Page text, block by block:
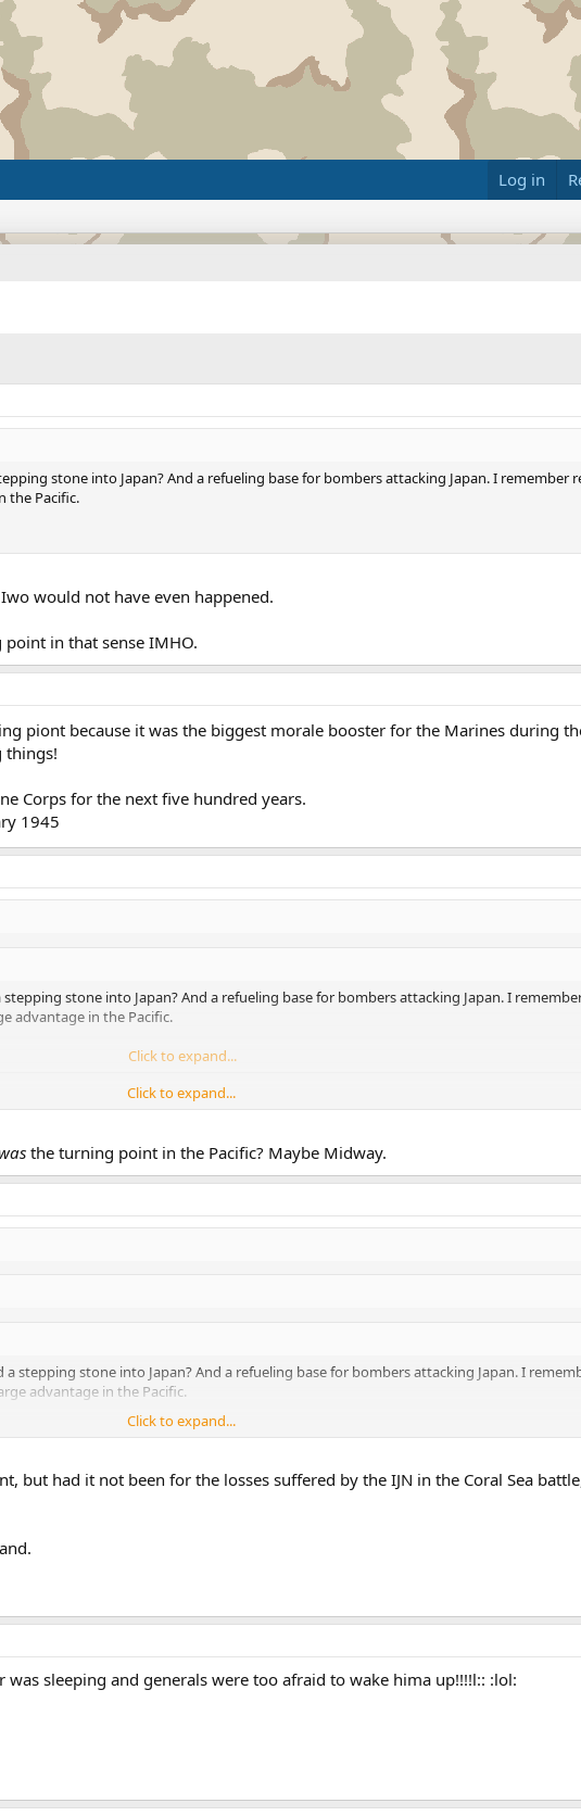
Log in
stone into Japan? And a refueling base for bombers attacking Japan. I remember
the Pacific.
would not have even happened.
in that sense IMHO.
piont because it was the biggest morale booster for the Marines during
things!
Corps for the next five hundred years.
1945
stone into Japan? And a refueling base for bombers attacking Japan. I
advantage in the Pacific.
Click to expand...
not have even happened.
that sense IMHO.
Click to expand...
the turning point in the Pacific? Maybe Midway.
stepping stone into Japan? And a refueling base for bombers attacking Japan. I
advantage in the Pacific.
Click to expand...
not have even happened.
Click to expand...
but had it not been for the losses suffered by the IJN in the Coral Sea
was sleeping and generals were too afraid to wake hima up!!!!l:: :lol: